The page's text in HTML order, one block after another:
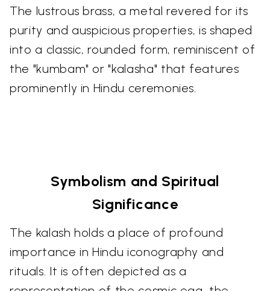
The lustrous brass, a metal revered for its
purity and auspicious properties, is shaped
into a classic, rounded form, reminiscent of
the "kumbam" or "kalasha" that features
prominently in Hindu ceremonies.
Symbolism and Spiritual
Significance
The kalash holds a place of profound
importance in Hindu iconography and
rituals. It is often depicted as a